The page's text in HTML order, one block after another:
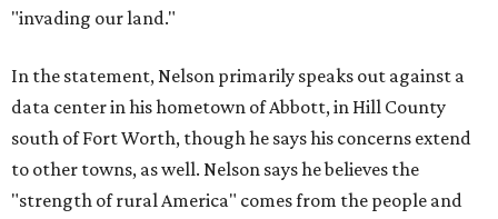
"invading our land."
In the statement, Nelson primarily speaks out against a
data center in his hometown of Abbott, in Hill County
south of Fort Worth, though he says his concerns extend
to other towns, as well. Nelson says he believes the
"strength of rural America" comes from the people and